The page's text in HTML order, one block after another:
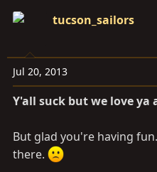
tucson_sailors
Jul 20, 2013
Y'all suck but we love ya
But glad you're having
there.